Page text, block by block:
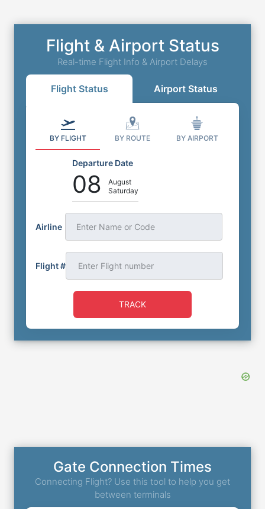
Flight & Airport Status
Real-time Flight Info & Airport Delays
Flight Status Airport Status
BY FLIGHT BY ROUTE BY AIRPORT
Departure Date
08
August
Saturday
Airline Enter Name or Code
Flight #
TRACK
Gate Connection Times
Connecting Flight? Use this tool to help you get
between terminals